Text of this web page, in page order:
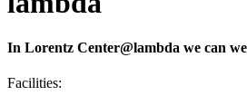
In Lorentz Center@lambda we can
Facilities: